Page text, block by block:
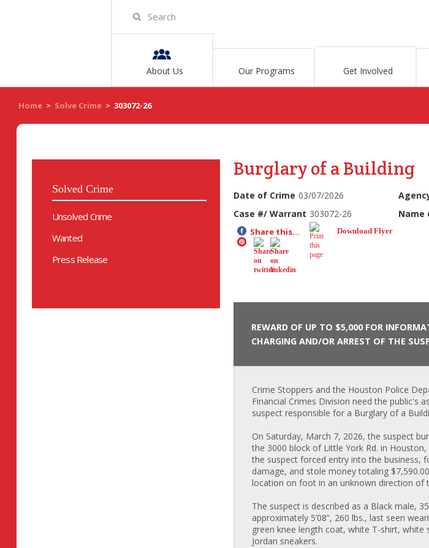
About Us Our Programs Get Involved
Home > Solve Crime > 303072-26
Solved Crime
Unsolved Crime
Wanted
Press Release
Burglary of a Building
Date of Crime 03/07/2026
Case #/ Warrant 303072-26 Name
Share this... Download Flyer
REWARD OF UP TO $5,000 FOR
CHARGING AND/OR ARREST OF THE
Crime Stoppers and the Houston Police
Financial Crimes Division need the public's
suspect responsible for a Burglary of a
On Saturday, March 7, 2026, the suspect
the 3000 block of Little York Rd. in
the suspect forced entry into the business,
damage, and stole money totaling
location on foot in an unknown direction of
The suspect is described as a Black male,
approximately 5’08”, 260 lbs., last seen
green knee length coat, white T-shirt, white
Jordan sneakers.